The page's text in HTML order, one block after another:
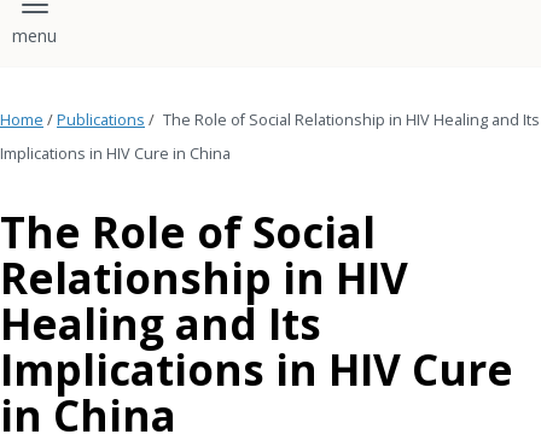
Toggle navigation
Home /Publications / The Role of Social Relationship in HIV Healing and Its
Implications in HIV Cure in China
The Role of Social
Relationship in HIV
Healing and Its
Implications in HIV Cure
in China